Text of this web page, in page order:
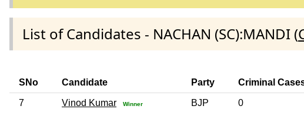
List of Candidates - NACHAN (SC):MANDI (
SNo Candidate Party Criminal
7 Vinod Kumar Winner BJP 0